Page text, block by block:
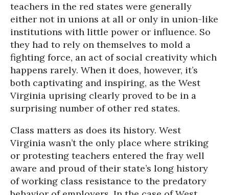
teachers in the red states were generally
either not in unions at all or only in union-like
institutions with little power or influence. So
they had to rely on themselves to mold a
fighting force, an act of social creativity which
happens rarely. When it does, however, it’s
both captivating and inspiring, as the West
Virginia uprising clearly proved to be in a
surprising number of other red states.
Class matters as does its history. West
Virginia wasn’t the only place where striking
or protesting teachers entered the fray well
aware and proud of their state’s long history
of working class resistance to the predatory